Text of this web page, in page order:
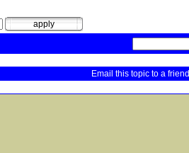
Email this topic to a friend